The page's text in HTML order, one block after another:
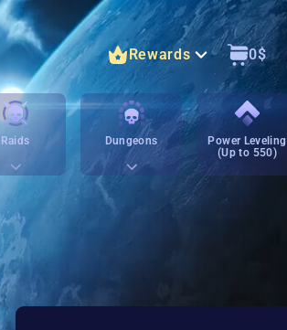
Rewards 0$
Raids Dungeons
Power Leveling
(Up to 550)